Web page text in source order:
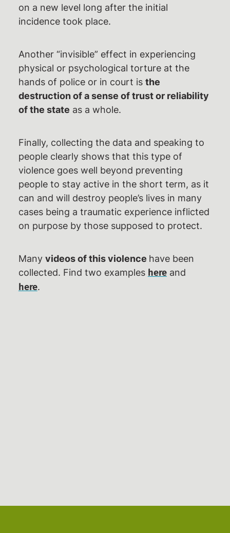
on a new level long after the initial
incidence took place.
Another “invisible” effect in experiencing
physical or psychological torture at the
hands of police or in court is the
destruction of a sense of trust or reliability
of the state as a whole.
Finally, collecting the data and speaking to
people clearly shows that this type of
violence goes well beyond preventing
people to stay active in the short term, as it
can and will destroy people’s lives in many
cases being a traumatic experience inflicted
on purpose by those supposed to protect.
Many videos of this violence have been
collected. Find two examples hereand
here.